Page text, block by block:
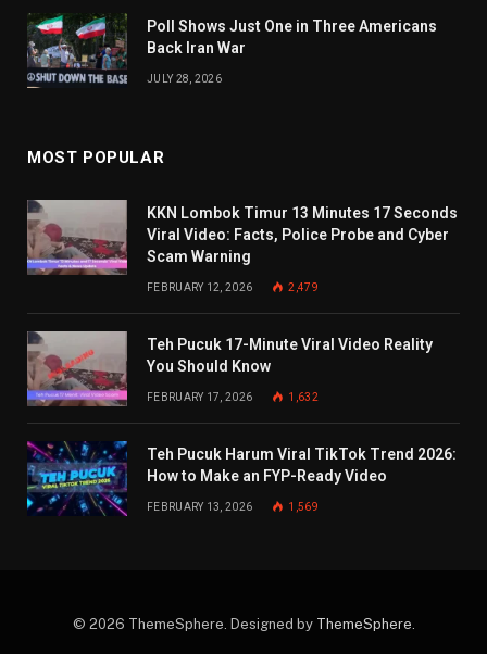
Poll Shows Just One in Three Americans
Back Iran War
JULY 28, 2026
MOST POPULAR
KKN Lombok Timur 13 Minutes 17 Seconds
Viral Video: Facts, Police Probe and Cyber
Scam Warning
FEBRUARY 12, 2026 2,479
Teh Pucuk 17-Minute Viral Video Reality
You Should Know
FEBRUARY 17, 2026 1,632
Teh Pucuk Harum Viral TikTok Trend 2026:
How to Make an FYP-Ready Video
FEBRUARY 13, 2026 1,569
© 2026 ThemeSphere. Designed by ThemeSphere